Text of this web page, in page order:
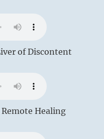
of Discontent
Healing